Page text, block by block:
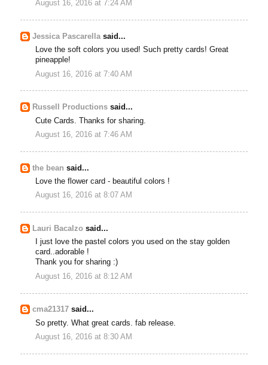
August 16, 2016 at 7:24 AM
Jessica Pascarellasaid...
Love the soft colors you used! Such pretty cards! Great
pineapple!
August 16, 2016 at 7:40 AM
Russell Productions said...
Cute Cards. Thanks for sharing.
August 16, 2016 at 7:46 AM
the bean said...
Love the flower card - beautiful colors !
August 16, 2016 at 8:07 AM
Lauri Bacalzo said...
I just love the pastel colors you used on the stay golden
card..adorable !
Thank you for sharing :)
August 16, 2016 at 8:12 AM
cma21317 said...
So pretty. What great cards. fab release.
August 16, 2016 at 8:30 AM